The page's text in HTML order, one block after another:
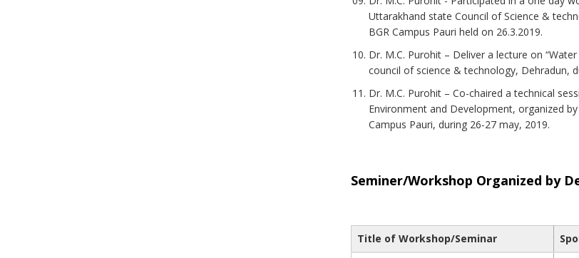
Uttarakhand state Council of Science &
BGR Campus Pauri held on 26.3.2019.
Dr. M.C. Purohit – Deliver a lecture on
council of science & technology, Dehradun,
Dr. M.C. Purohit – Co-chaired a technical
Environment and Development, organized
Campus Pauri, during 26-27 may, 2019.
Seminer/Workshop Organized by
Title of Workshop/Seminar